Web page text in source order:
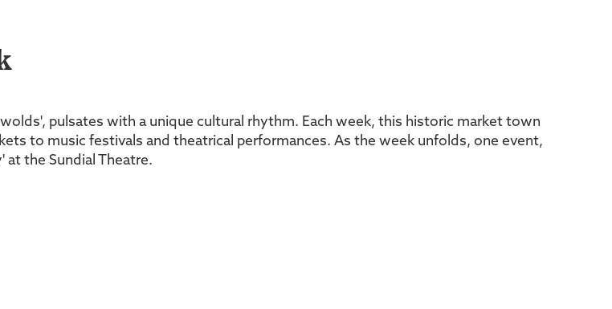
pulsates with a unique cultural rhythm. Each week, this historic market town
to music festivals and theatrical performances. As the week unfolds, one event,
at the Sundial Theatre.